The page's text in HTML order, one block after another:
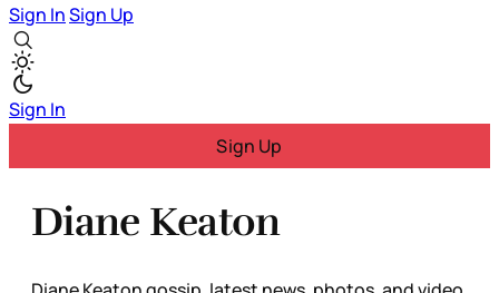
Sign InSign Up
Sign In
Sign Up
Diane Keaton